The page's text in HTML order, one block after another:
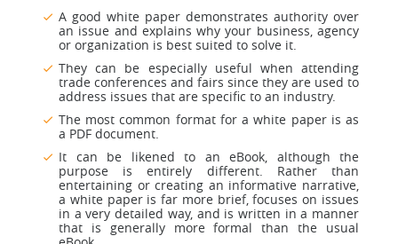
A good white paper demonstrates authority over
an issue and explains why your business, agency
or organization is best suited to solve it.
They can be especially useful when attending
trade conferences and fairs since they are used to
address issues that are specific to an industry.
The most common format for a white paper is as
a PDF document.
It can be likened to an eBook, although the
purpose is entirely different. Rather than
entertaining or creating an informative narrative,
a white paper is far more brief, focuses on issues
in a very detailed way, and is written in a manner
that is generally more formal than the usual